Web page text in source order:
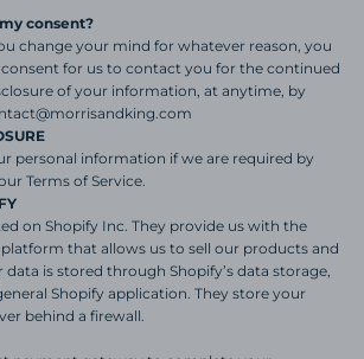
consent?
change your mind for whatever reason, you
for us to contact you for the continued
of your information, at anytime, by
personal information if we are required by
Terms of Service.
on Shopify Inc. They provide us with the
that allows us to sell our products and
data is stored through Shopify’s data storage,
Shopify application. They store your
behind a firewall.